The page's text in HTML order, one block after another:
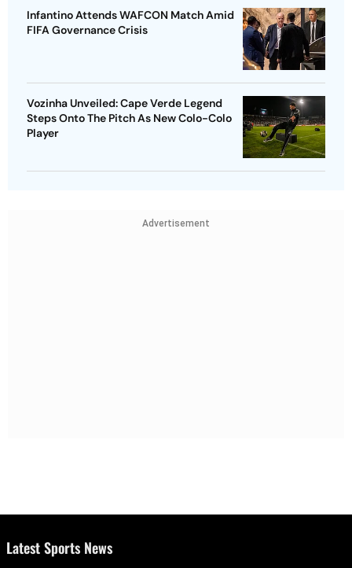
Infantino Attends WAFCON Match Amid
FIFA Governance Crisis
Vozinha Unveiled: Cape Verde Legend
Steps Onto The Pitch As New Colo-Colo
Player
Advertisement
Latest Sports News